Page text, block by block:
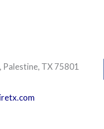
Palestine, TX 75801